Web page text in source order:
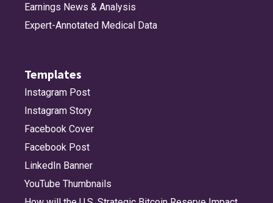
Earnings News & Analysis
Expert-Annotated Medical Data
Templates
Instagram Post
Instagram Story
Facebook Cover
Facebook Post
LinkedIn Banner
YouTube Thumbnails